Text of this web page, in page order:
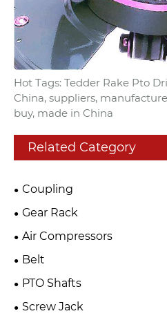
Hot Tags: Tedder Rake Pto
China, suppliers,
buy, made in China
Related Category
Coupling
Gear Rack
Air Compressors
Belt
PTO Shafts
Screw Jack